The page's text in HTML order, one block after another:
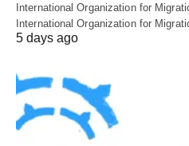
International Organization for
International Organization for
5 days ago